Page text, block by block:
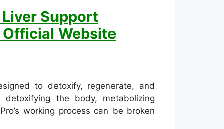
Support
Official Website
to detoxify, regenerate, and
the body, metabolizing
working process can be broken